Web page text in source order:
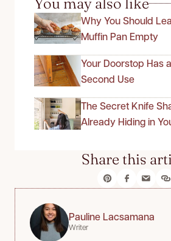
Why You Should
Muffin Pan Empty
Your Doorstop Has
Second Use
The Secret Knife
Already Hiding in
Share this
Pauline Lacsamana
Writer